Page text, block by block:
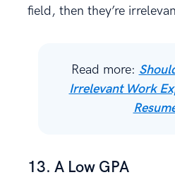
field, then they’re
Read more:
Irrelevant Work
13. A Low GPA